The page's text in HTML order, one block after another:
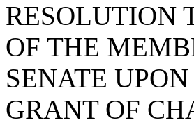
RESOLUTION
OF THE
SENATE
GRANT OF